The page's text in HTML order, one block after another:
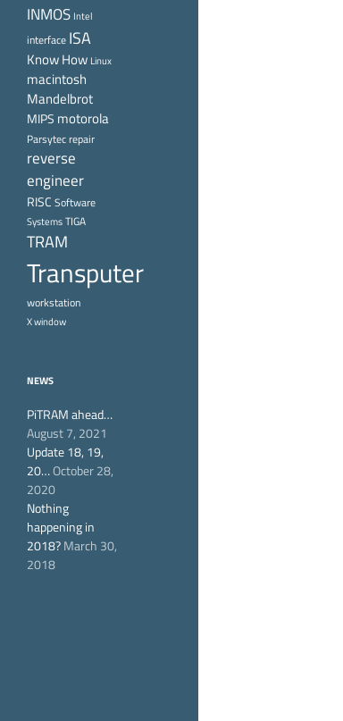
INMOS Intel
interface ISA
Know How Linux
macintosh
Mandelbrot
MIPS motorola
Parsytecrepair
reverse
engineer
RISC Software
SystemsTIGA
TRAM
Transputer
workstation
X window
NEWS
PiTRAM ahead…
August 7, 2021
Update 18, 19,
20…October 28,
2020
Nothing
happening in
2018?March 30,
2018